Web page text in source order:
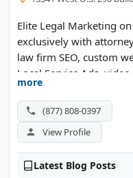
Elite Legal Marketing
exclusively with
law firm SEO, custom
Local Service Ads,
legal practices. Case
increases for firms in
more
(877) 808-0397
View Profile
Latest Blog Posts